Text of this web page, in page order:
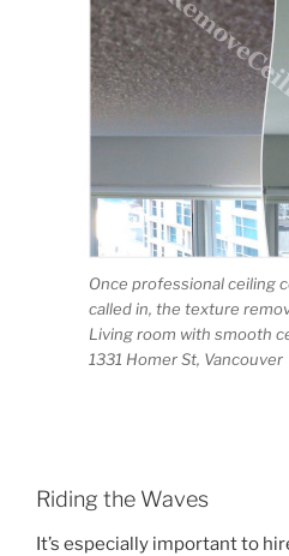
Once professional ceiling
called in, the texture
Living room with smooth
1331 Homer St, Vancouver
Riding the Waves
It’s especially important to